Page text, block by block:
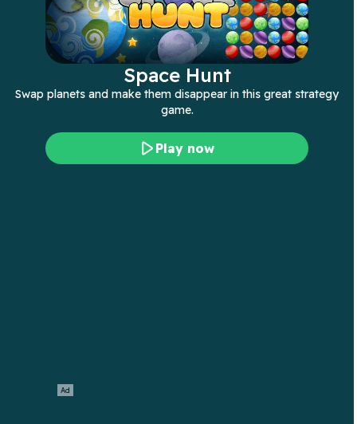
Space Hunt
Swap planets and make them disappear in this great strategy
game.
Play now
Ad